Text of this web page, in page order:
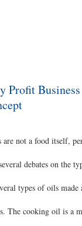
suited for
Profit
not a food itself,
debates on the
types of oils
The cooking oil is a